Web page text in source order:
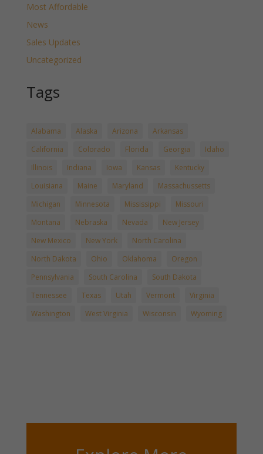
Most Affordable
News
Sales Updates
Uncategorized
Tags
Alabama Alaska Arizona
Arkansas
California
Colorado Florida Georgia
Idaho
Illinois
Indiana Iowa Kansas
Kentucky
Louisiana
Maine Maryland
Massachussetts
Michigan
Minnesota Mississippi
Missouri
Montana
Nebraska Nevada
New Jersey
New Mexico
New York
North Carolina
North Dakota
Ohio Oklahoma
Oregon
Pennsylvania
South Carolina
South Dakota
Tennessee
Texas Utah Vermont
Virginia
Washington
West Virginia Wisconsin Wyoming